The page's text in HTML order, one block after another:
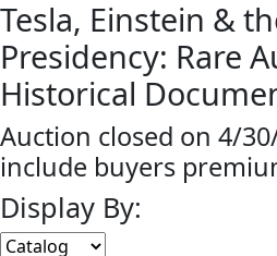
Tesla, Einstein &
Presidency: Rare
Historical
Auction closed on 4/
include buyers
Display By: